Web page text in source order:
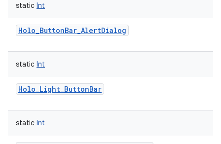
static Int
Holo_ButtonBar_AlertDialog
static Int
Holo_Light_ButtonBar
static Int